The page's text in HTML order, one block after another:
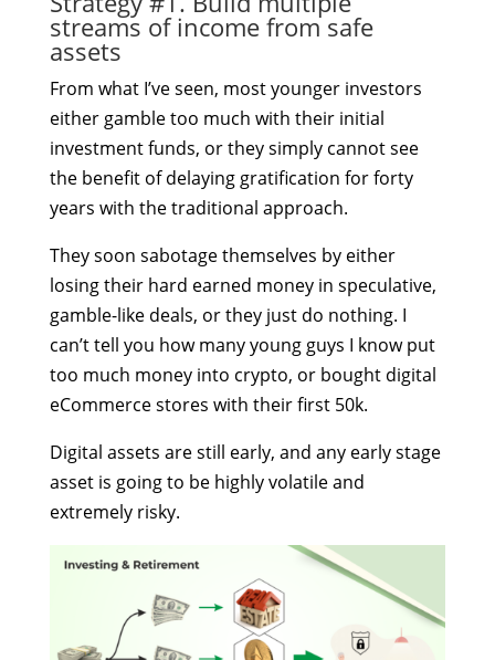
streams of income from safe
assets
From what I’ve seen, most younger investors
either gamble too much with their initial
investment funds, or they simply cannot see
the benefit of delaying gratification for forty
years with the traditional approach.
They soon sabotage themselves by either
losing their hard earned money in speculative,
gamble-like deals, or they just do nothing. I
can’t tell you how many young guys I know put
too much money into crypto, or bought digital
eCommerce stores with their first 50k.
Digital assets are still early, and any early stage
asset is going to be highly volatile and
extremely risky.